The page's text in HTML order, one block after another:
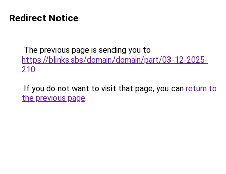
Redirect Notice
The previous page is sending you to
https://blinks.sbs/domain/domain/part/03-12-2025-
210.
If you do not want to visit that page, you can return to
the previous page.